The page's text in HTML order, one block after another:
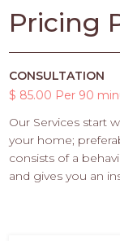
Pricing
CONSULTATION
$ 85.00 Per 90
Our Services start
your home;
consists of a
and gives you an